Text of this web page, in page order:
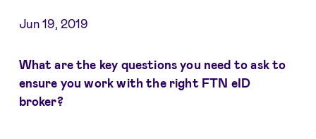
Jun 19, 2019
What are the key questions you need to ask to
ensure you work with the right FTN eID
broker?